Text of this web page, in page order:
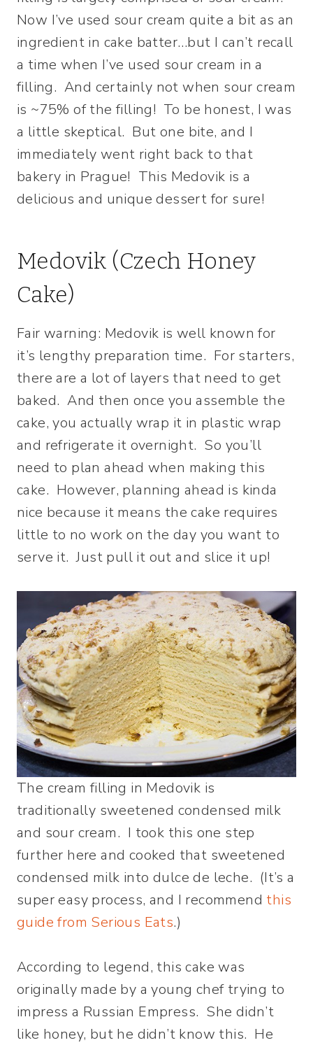
Now I’ve used sour cream quite a bit as an
ingredient in cake batter…but I can’t recall
a time when I’ve used sour cream in a
filling. And certainly not when sour cream
is ~75% of the filling! To be honest, I was
a little skeptical. But one bite, and I
immediately went right back to that
bakery in Prague! This Medovik is a
delicious and unique dessert for sure!
Medovik (Czech Honey
Cake)
Fair warning: Medovik is well known for
it’s lengthy preparation time. For starters,
there are a lot of layers that need to get
baked. And then once you assemble the
cake, you actually wrap it in plastic wrap
and refrigerate it overnight. So you’ll
need to plan ahead when making this
cake. However, planning ahead is kinda
nice because it means the cake requires
little to no work on the day you want to
serve it. Just pull it out and slice it up!
The cream filling in Medovik is
traditionally sweetened condensed milk
and sour cream. I took this one step
further here and cooked that sweetened
condensed milk into dulce de leche. (It’s a
super easy process, and I recommend this
guide from Serious Eats.)
According to legend, this cake was
originally made by a young chef trying to
impress a Russian Empress. She didn’t
like honey, but he didn’t know this. He